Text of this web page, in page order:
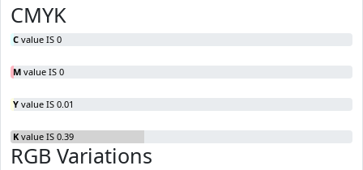
CMYK
C value IS 0
M value IS 0
Y value IS 0.01
K value IS 0.39
RGB Variations